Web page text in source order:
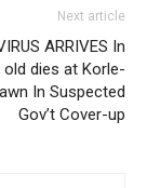
Next article
ARRIVES In
old dies at Korle-
In Suspected
Gov’t Cover-up